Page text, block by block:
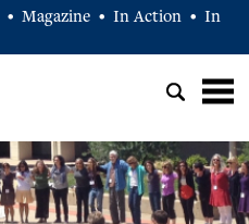
• Magazine • In Action •
In